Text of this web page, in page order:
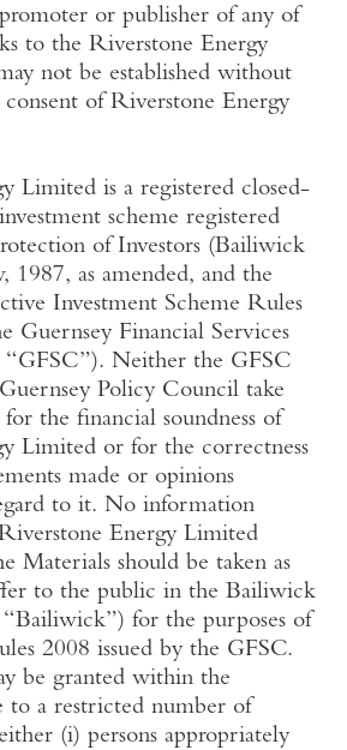
or publisher of any of
to the Riverstone Energy
not be established without
of Riverstone Energy
Limited is a registered closed-
scheme registered
of Investors (Bailiwick
1987, as amended, and the
Investment Scheme Rules
Guernsey Financial Services
“GFSC”). Neither the GFSC
Policy Council take
the financial soundness of
Limited or for the correctness
made or opinions
to it. No information
Energy Limited
Materials should be taken as
to the public in the Bailiwick
for the purposes of
2008 issued by the GFSC.
be granted within the
to a restricted number of
(i) persons appropriately